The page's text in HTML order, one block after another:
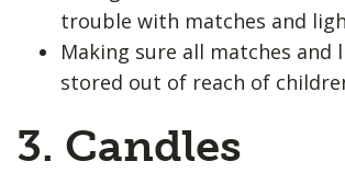
trouble with matches and
Making sure all matches and
stored out of reach of
3. Candles